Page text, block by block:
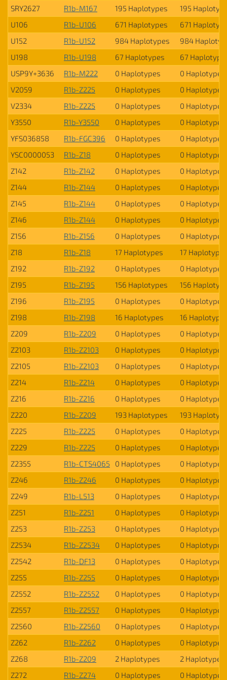
SRY2627
R1b-M167 195 Haplotypes
195
U106
R1b-U106 671 Haplotypes
671
U152
R1b-U152 984 Haplotypes
984
U198
R1b-U198 67 Haplotypes
67
USP9Y+3636
R1b-M222 0 Haplotypes
0 Haplotypes
V2059
R1b-Z225 0 Haplotypes
0 Haplotypes
V2334
R1b-Z225 0 Haplotypes
0 Haplotypes
Y3550
R1b-Y3550 0 Haplotypes
0 Haplotypes
YFS036858
R1b-FGC396 0 Haplotypes
0 Haplotypes
YSC0000053
R1b-Z18 0 Haplotypes
0 Haplotypes
Z142
R1b-Z142 0 Haplotypes
0 Haplotypes
Z144
R1b-Z144 0 Haplotypes
0 Haplotypes
Z145
R1b-Z144 0 Haplotypes
0 Haplotypes
Z146
R1b-Z144 0 Haplotypes
0 Haplotypes
Z156
R1b-Z156 0 Haplotypes
0 Haplotypes
Z18
R1b-Z18 17 Haplotypes
17
Z192
R1b-Z192 0 Haplotypes
0 Haplotypes
Z195
R1b-Z195 156 Haplotypes
156
Z196
R1b-Z195 0 Haplotypes
0 Haplotypes
Z198
R1b-Z198 16 Haplotypes
16
Z209
R1b-Z209 0 Haplotypes
0 Haplotypes
Z2103
R1b-Z2103 0 Haplotypes
0 Haplotypes
Z2105
R1b-Z2103 0 Haplotypes
0 Haplotypes
Z214
R1b-Z214 0 Haplotypes
0 Haplotypes
Z216
R1b-Z216 0 Haplotypes
0 Haplotypes
Z220
R1b-Z209 193 Haplotypes
193
Z225
R1b-Z225 0 Haplotypes
0 Haplotypes
Z229
R1b-Z225 0 Haplotypes
0 Haplotypes
Z2355
R1b-CTS4065 0 Haplotypes
0 Haplotypes
Z246
R1b-Z246 0 Haplotypes
0 Haplotypes
Z249
R1b-L513 0 Haplotypes
0 Haplotypes
Z251
R1b-Z251 0 Haplotypes
0 Haplotypes
Z253
R1b-Z253 0 Haplotypes
0 Haplotypes
Z2534
R1b-Z2534 0 Haplotypes
0 Haplotypes
Z2542
R1b-DF13 0 Haplotypes
0 Haplotypes
Z255
R1b-Z255 0 Haplotypes
0 Haplotypes
Z2552
R1b-Z2552 0 Haplotypes
0 Haplotypes
Z2557
R1b-Z2557 0 Haplotypes
0 Haplotypes
Z2560
R1b-Z2560 0 Haplotypes
0 Haplotypes
Z262
R1b-Z262 0 Haplotypes
0 Haplotypes
Z268
R1b-Z209 2 Haplotypes
2 Haplotypes
Z272
R1b-Z274 0 Haplotypes
0 Haplotypes